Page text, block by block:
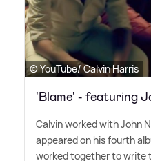
© YouTube/ Calvin Harris
'Blame' - featuring
Calvin worked with John
appeared on his fourth
worked together to write